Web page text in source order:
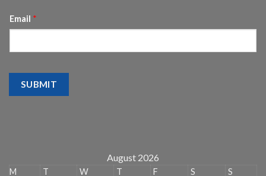
Email *
SUBMIT
August 2026
M T W T F S
S